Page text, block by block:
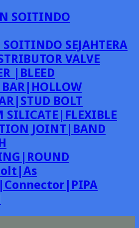
SOITINDO SEJAHTERA
VALVE
|BLEED
BOLT
SILICATE|FLEXIBLE
JOINT|BAND